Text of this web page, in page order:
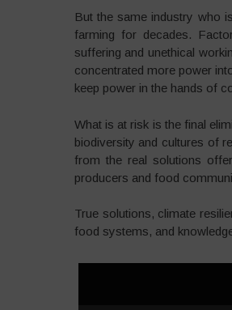
But the same industry who
farming for decades.
suffering and unethical
concentrated more power
keep power in the hands of
What is at risk is the final
biodiversity and cultures of
from the real solutions
producers and food
True solutions, climate
food systems, and